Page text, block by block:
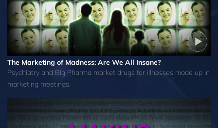
The Marketing of Madness: Are We All Insane?
Psychiatry and Big Pharma market drugs for illnesses made up in
marketing meetings.